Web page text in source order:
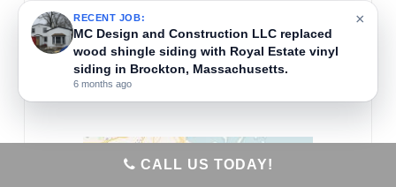
MC Design and Construction LLC installed wood
blocking to support new awnings on a commercial
building in Braintree, Massachusetts. This step
ensured the structure could safely hold the new
CALL US TODAY!
×
RECENT JOB:
MC Design and Construction LLC repaired
interior water damage in Randolph,
Massachusetts.
6 months ago